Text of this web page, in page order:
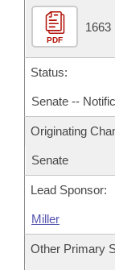
PDF
1663
Status:
Senate --
Originating
Senate
Lead Sponsor:
Miller
Other Primary